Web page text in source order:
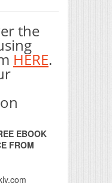
the
HERE.
EBOOK
FROM